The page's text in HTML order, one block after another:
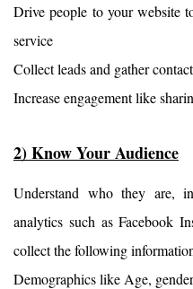
Drive people to your website
service
Collect leads and gather
Increase engagement like
2) Know Your Audience
Understand who they are,
analytics such as Facebook
collect the following
Demographics like Age,